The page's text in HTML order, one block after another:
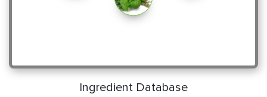
Ingredient Database